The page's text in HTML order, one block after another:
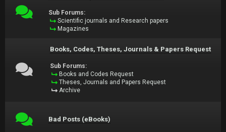
Sub Forums:
Scientific journals and Research papers
Magazines
Books, Codes, Theses, Journals & Papers Request
Sub Forums:
Books and Codes Request
Theses, Journals and Papers Request
Archive
Bad Posts (eBooks)